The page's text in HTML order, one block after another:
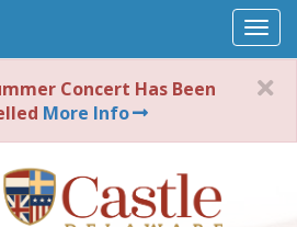
Concert Has Been
More Info